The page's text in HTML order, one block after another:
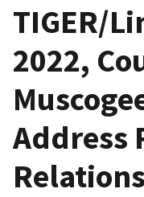
TIGER/
2022,
Address